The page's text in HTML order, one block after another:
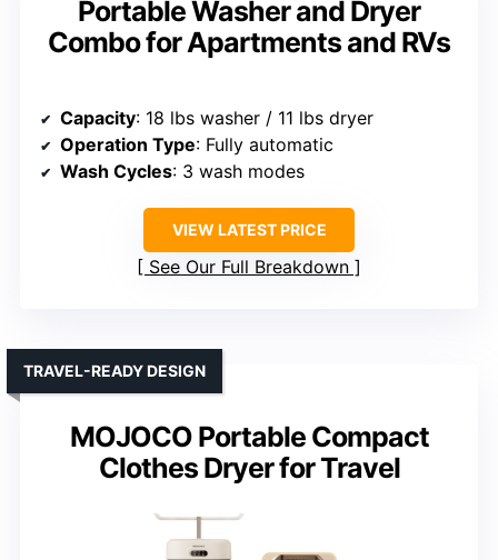
Portable Washer and Dryer
Combo for Apartments and RVs
Capacity: 18 lbs washer / 11 lbs dryer
Operation Type: Fully automatic
Wash Cycles: 3 wash modes
VIEW LATEST PRICE
See Our Full Breakdown
MOJOCO Portable Compact
Clothes Dryer for Travel
TRAVEL-READY DESIGN